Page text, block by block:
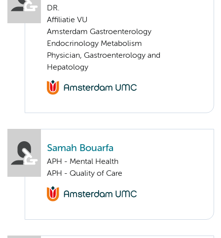
DR.
Affiliatie VU
Amsterdam Gastroenterology
Endocrinology Metabolism
Physician, Gastroenterology and
Hepatology
Samah Bouarfa
APH - Mental Health
APH - Quality of Care